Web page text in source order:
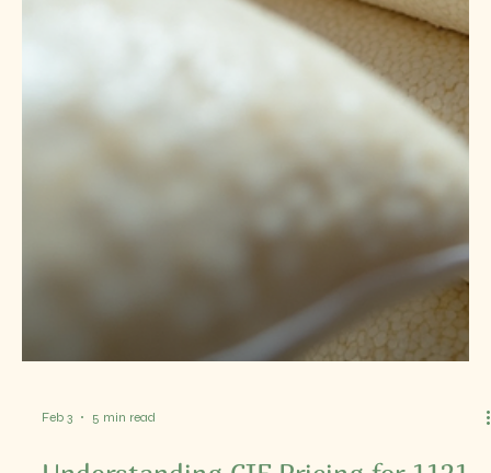
When it comes to sourcing premium rice varieties, IR64
parboiled rice stands out for its quality, taste, and versatility.
As someone deeply involved in the global food supply
chain, I understand the importance of reliable suppliers
who can deliver consistent quality and meet international
standards. India, being one of the largest rice producers,
offers a wealth of options for businesses looking to import
or distribute IR64 parboiled rice. In this post, I will walk you